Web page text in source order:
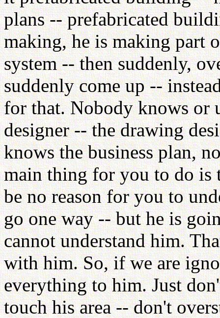
plans -- prefabricated
making, he is making part
system -- then suddenly,
suddenly come up --
for that. Nobody knows or
designer -- the drawing
knows the business plan,
main thing for you to do
be no reason for you to
go one way -- but he is
cannot understand him.
with him. So, if we are
everything to him. Just
touch his area -- don't